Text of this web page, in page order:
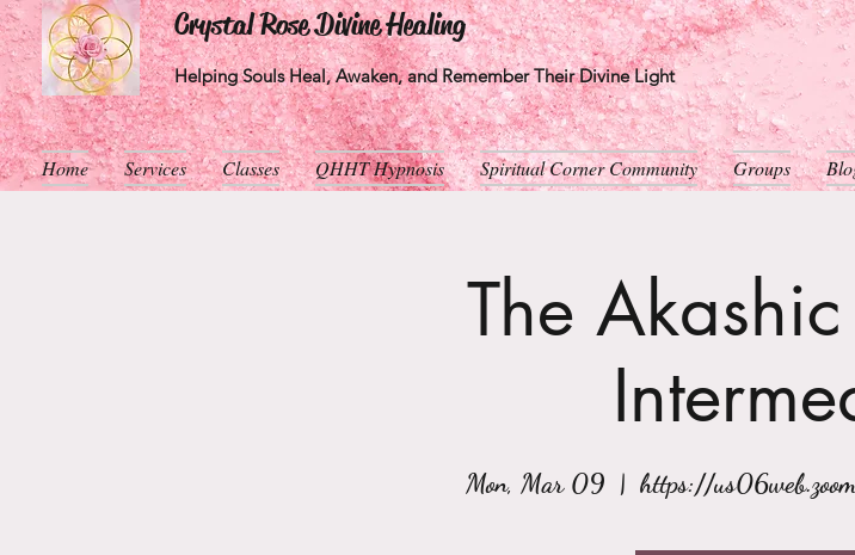
Crystal Rose Divine Healing
Helping Souls Heal, Awaken, and Remember Their Divine Light
Home Services Classes QHHT Hypnosis Spiritual Corner Community Groups
The
Mon, Mar 09
  |
https://